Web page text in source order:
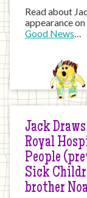
Read about
appearance on
Good News
Jack
Royal
People
Sick
brother